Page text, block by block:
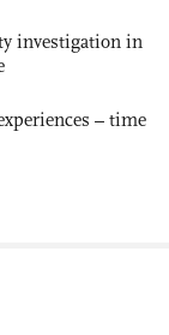
investigation in
– time